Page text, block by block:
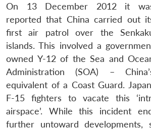
On 13 December 2012 it
reported that China carried out
first air patrol over the
islands. This involved a
owned Y-12 of the Sea and
Administration (SOA) –
equivalent of a Coast Guard.
F-15 fighters to vacate this
airspace’. While this incident
further untoward developments,